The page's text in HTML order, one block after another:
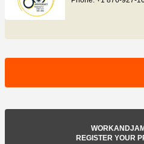
REGISTER YOUR